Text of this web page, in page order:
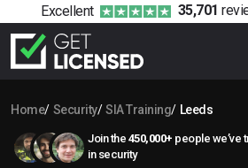
Excellent 35,701
Home Security SIA Training Leeds
Join the 450,000+ people we’ve
in security